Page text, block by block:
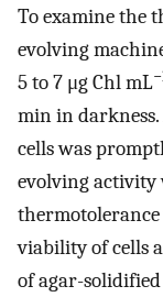
To examine the
evolving
5 to 7 μg Chl mL
min in
cells was
evolving activity
viability of cells
of agar-solidified